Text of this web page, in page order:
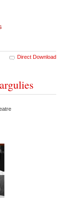
Direct Download